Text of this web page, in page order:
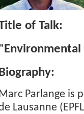
of Talk:
Parlange is
Lausanne